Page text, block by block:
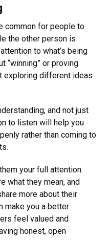
common for people to
the other person is
to what’s being
“winning” or proving
exploring different ideas
and not just
to listen will help you
rather than coming to
your full attention.
what they mean, and
more about their
make you a better
feel valued and
honest, open